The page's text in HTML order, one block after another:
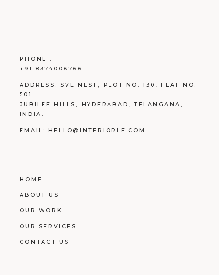
PHONE :
+91 8374006766
ADDRESS: SVE NEST, PLOT NO. 130, FLAT NO.
501.
JUBILEE HILLS, HYDERABAD, TELANGANA,
INDIA.
EMAIL: HELLO@INTERIORLE.COM
HOME
ABOUT US
OUR WORK
OUR SERVICES
CONTACT US